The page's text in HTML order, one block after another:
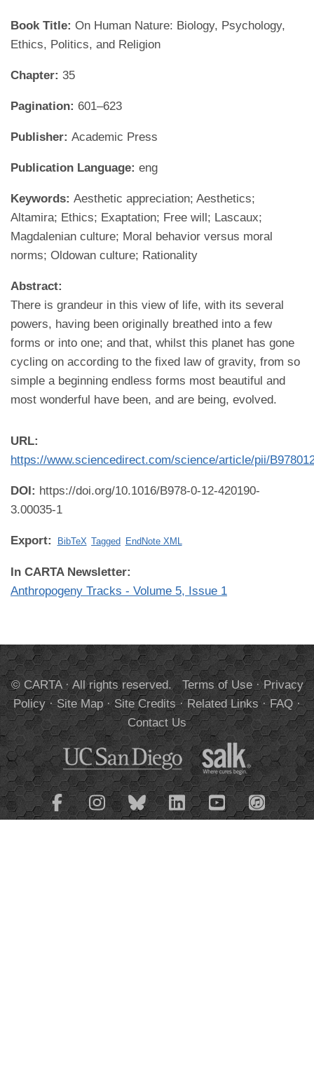
Book Title: On Human Nature: Biology, Psychology,
Ethics, Politics, and Religion
Chapter: 35
Pagination: 601–623
Publisher: Academic Press
Publication Language: eng
Keywords: Aesthetic appreciation; Aesthetics;
Altamira; Ethics; Exaptation; Free will; Lascaux;
Magdalenian culture; Moral behavior versus moral
norms; Oldowan culture; Rationality
Abstract:
There is grandeur in this view of life, with its several
powers, having been originally breathed into a few
forms or into one; and that, whilst this planet has gone
cycling on according to the fixed law of gravity, from so
simple a beginning endless forms most beautiful and
most wonderful have been, and are being, evolved.
URL:
https://www.sciencedirect.com/science/article/pii/
DOI: https://doi.org/10.1016/B978-0-12-420190-
3.00035-1
Export: BibTeX Tagged EndNote XML
In CARTA Newsletter:
Anthropogeny Tracks - Volume 5, Issue 1
© CARTA · All rights reserved. Terms of Use·Privacy
Policy·Site Map·Site Credits·Related Links·FAQ·
Contact Us